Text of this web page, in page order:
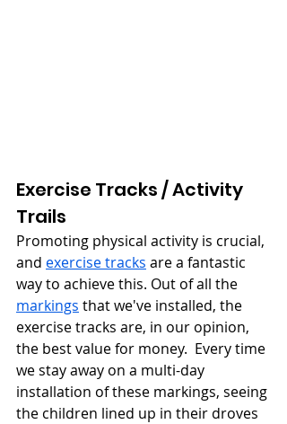
Exercise Tracks / Activity
Trails
Promoting physical activity is crucial,
and exercise tracks are a fantastic
way to achieve this. Out of all the
markings that we've installed, the
exercise tracks are, in our opinion,
the best value for money.  Every time
we stay away on a multi-day
installation of these markings, seeing
the children lined up in their droves